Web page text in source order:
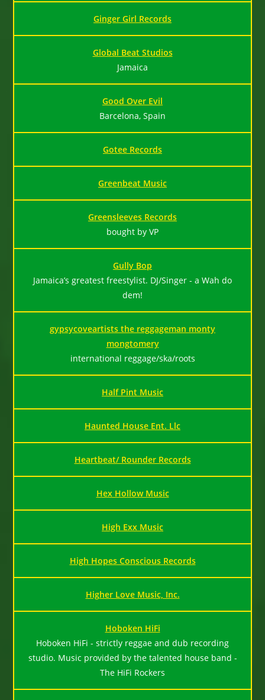
Ginger Girl Records
Global Beat Studios
Jamaica
Good Over Evil
Barcelona, Spain
Gotee Records
Greenbeat Music
Greensleeves Records
bought by VP
Gully Bop
Jamaica’s greatest freestylist. DJ/Singer - a Wah do
dem!
gypsycoveartists the reggageman monty
mongtomery
international reggage/ska/roots
Half Pint Music
Haunted House Ent. Llc
Heartbeat/ Rounder Records
Hex Hollow Music
High Exx Music
High Hopes Conscious Records
Higher Love Music, Inc.
Hoboken HiFi
Hoboken HiFi - strictly reggae and dub recording
studio. Music provided by the talented house band -
The HiFi Rockers